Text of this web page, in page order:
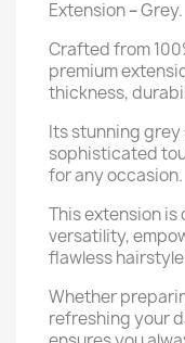
Extension–Grey.
Crafted from
premium
thickness,
Its stunning grey
sophisticated
for any occasion.
This extension
versatility,
flawless
Whether
refreshing your